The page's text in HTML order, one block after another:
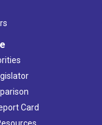
Card